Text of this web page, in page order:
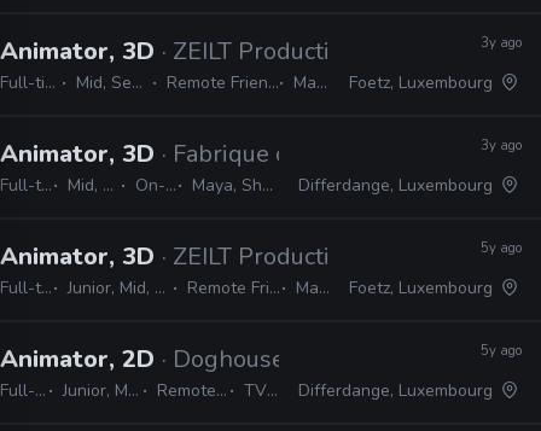
Animator, 3D · ZEILT Productions
Full-time Mid, Senior Remote Friendly Maya
3y ago
Foetz, Luxembourg
Animator, 3D · Fabrique d’Images
Full-time Mid, Lead On-site Maya, Shotgrid
3y ago
Differdange, Luxembourg
Animator, 3D · ZEILT Productions
Full-time Junior, Mid, Senior Remote Friendly Maya
5y ago
Foetz, Luxembourg
Animator, 2D · Doghouse Films
Full-time Junior, Mid, Senior Remote Friendly TV Paint
5y ago
Differdange, Luxembourg